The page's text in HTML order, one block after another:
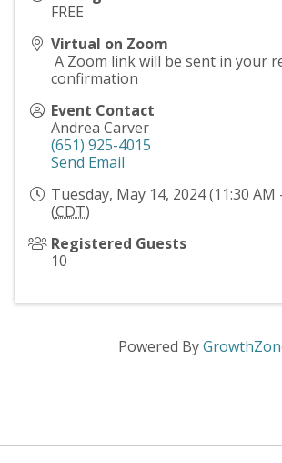
FREE
Virtual on Zoom
A Zoom link will be sent in your
confirmation
Event Contact
Andrea Carver
(651) 925-4015
Send Email
Tuesday, May 14, 2024 (11:30 AM
(CDT)
Registered Guests
10
Powered By